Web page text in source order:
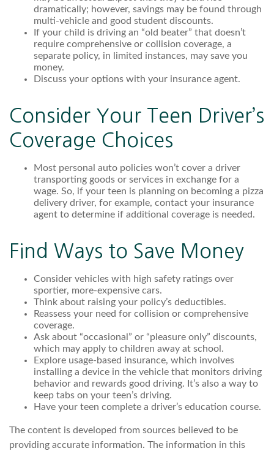
dramatically; however, savings may be found through
multi-vehicle and good student discounts.
If your child is driving an “old beater” that doesn’t
require comprehensive or collision coverage, a
separate policy, in limited instances, may save you
money.
Discuss your options with your insurance agent.
Consider Your Teen Driver’s
Coverage Choices
Most personal auto policies won’t cover a driver
transporting goods or services in exchange for a
wage. So, if your teen is planning on becoming a pizza
delivery driver, for example, contact your insurance
agent to determine if additional coverage is needed.
Find Ways to Save Money
Consider vehicles with high safety ratings over
sportier, more-expensive cars.
Think about raising your policy’s deductibles.
Reassess your need for collision or comprehensive
coverage.
Ask about “occasional” or “pleasure only” discounts,
which may apply to children away at school.
Explore usage-based insurance, which involves
installing a device in the vehicle that monitors driving
behavior and rewards good driving. It’s also a way to
keep tabs on your teen’s driving.
Have your teen complete a driver’s education course.
The content is developed from sources believed to be
providing accurate information. The information in this